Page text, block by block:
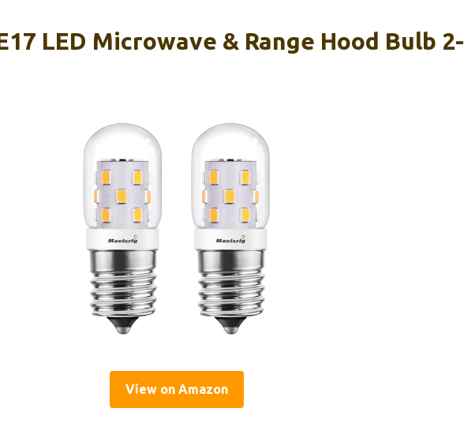
LED Microwave & Range Hood Bulb 2-
View on Amazon